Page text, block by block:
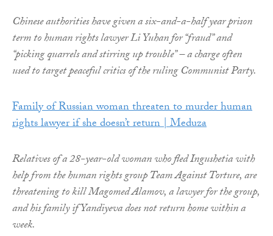
Chinese authorities have given a six-and-a-half year prison
term to human rights lawyer Li Yuhan for “fraud” and
“picking quarrels and stirring up trouble” – a charge often
used to target peaceful critics of the ruling Communist Party.
Family of Russian woman threaten to murder human
rights lawyer if she doesn’t return | Meduza
Relatives of a 28-year-old woman who fled Ingushetia with
help from the human rights group Team Against Torture, are
threatening to kill Magomed Alamov, a lawyer for the group,
and his family if Yandiyeva does not return home within a
week.